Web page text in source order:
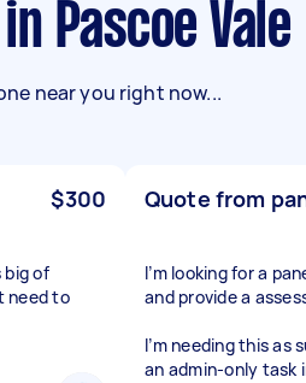
Pascoe Vale
near you right now...
$300
big of
need to
Quote from
I’m looking for a
and provide a
I’m needing this
an admin-only task